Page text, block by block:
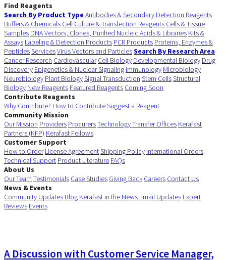
Find Reagents
Search By Product Type Antibodies & Secondary Detection Reagents
Buffers & Chemicals Cell Culture & Transfection Reagents Cells & Tissue
Samples DNA Vectors, Clones, Purified Nucleic Acids & Libraries Kits &
Assays Labeling & Detection Products PCR Products Proteins, Enzymes &
PeptidesServicesVirus Vectors and ParticlesSearch By Research Area
Cancer Research Cardiovascular Cell Biology Developmental Biology Drug
Discovery Epigenetics & Nuclear Signaling Immunology Microbiology
Neurobiology Plant BiologySignal Transduction Stem CellsStructural
Biology New Reagents Featured Reagents Coming Soon
Contribute Reagents
Why Contribute? How to ContributeSuggest a Reagent
Community Mission
Our Mission Providers ProcurersTechnology Transfer Offices Kerafast
Partners (KFP) Kerafast Fellows
Customer Support
How to Order License AgreementShipping Policy International Orders
Technical Support Product Literature FAQs
About Us
Our Team Testimonials Case Studies Giving Back Careers Contact Us
News & Events
Community Updates Blog Kerafast in the News Email Updates Expert
Reviews Events
A Discussion with Customer Service Manager,